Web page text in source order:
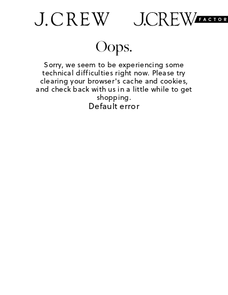
Oops.
Sorry, we seem to be experiencing some
technical difficulties right now. Please try
clearing your browser's cache and cookies,
and check back with us in a little while to get
shopping.
Default error